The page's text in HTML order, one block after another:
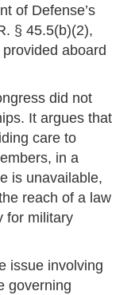
of Defense’s
§ 45.5(b)(2),
aboard
did not
It argues that
care to
in a
is unavailable,
reach of a law
for military
issue involving
governing